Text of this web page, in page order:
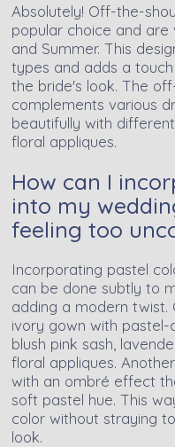
Absolutely! Off-the-
popular choice and are
and Summer. This
types and adds a
the bride's look. The
complements various
beautifully with
floral appliques.
How can I
into my
feeling too
Incorporating pastel
can be done subtly to
adding a modern twist.
ivory gown with
blush pink sash,
floral appliques.
with an ombré effect
soft pastel hue. This
color without straying
look.